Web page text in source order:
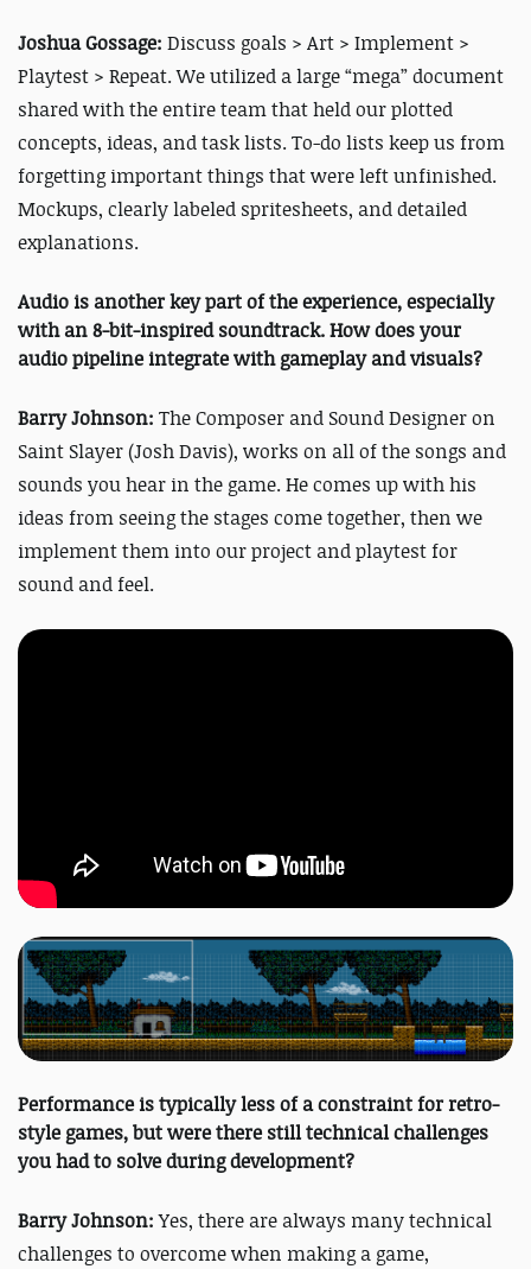
Joshua Gossage: Discuss goals > Art > Implement >
Playtest > Repeat. We utilized a large “mega” document
shared with the entire team that held our plotted
concepts, ideas, and task lists. To-do lists keep us from
forgetting important things that were left unfinished.
Mockups, clearly labeled spritesheets, and detailed
explanations.
Audio is another key part of the experience, especially
with an 8-bit-inspired soundtrack. How does your
audio pipeline integrate with gameplay and visuals?
Barry Johnson: The Composer and Sound Designer on
Saint Slayer (Josh Davis), works on all of the songs and
sounds you hear in the game. He comes up with his
ideas from seeing the stages come together, then we
implement them into our project and playtest for
sound and feel.
Performance is typically less of a constraint for retro-
style games, but were there still technical challenges
you had to solve during development?
Barry Johnson:Yes, there are always many technical
challenges to overcome when making a game,